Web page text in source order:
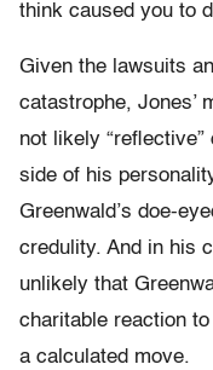
think caused you to
Given the lawsuits
catastrophe, Jones’
not likely “reflective”
side of his
Greenwald’s doe-
credulity. And in his
unlikely that
charitable reaction
a calculated move.